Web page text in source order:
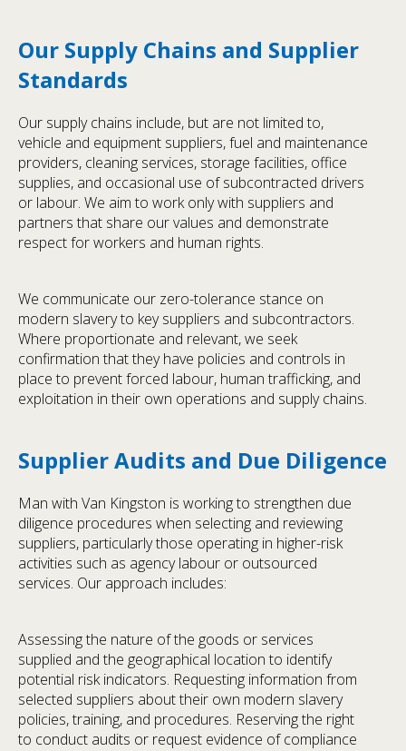
Our Supply Chains and Supplier
Standards
Our supply chains include, but are not limited to,
vehicle and equipment suppliers, fuel and maintenance
providers, cleaning services, storage facilities, office
supplies, and occasional use of subcontracted drivers
or labour. We aim to work only with suppliers and
partners that share our values and demonstrate
respect for workers and human rights.
We communicate our zero-tolerance stance on
modern slavery to key suppliers and subcontractors.
Where proportionate and relevant, we seek
confirmation that they have policies and controls in
place to prevent forced labour, human trafficking, and
exploitation in their own operations and supply chains.
Supplier Audits and Due Diligence
Man with Van Kingston is working to strengthen due
diligence procedures when selecting and reviewing
suppliers, particularly those operating in higher-risk
activities such as agency labour or outsourced
services. Our approach includes:
Assessing the nature of the goods or services
supplied and the geographical location to identify
potential risk indicators. Requesting information from
selected suppliers about their own modern slavery
policies, training, and procedures. Reserving the right
to conduct audits or request evidence of compliance